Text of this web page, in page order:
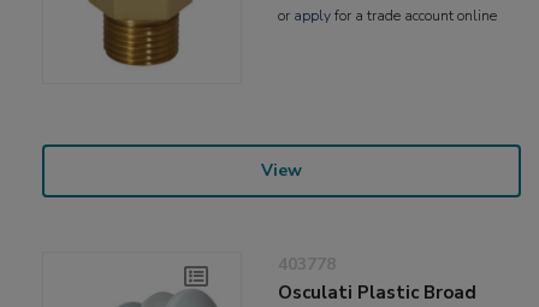
or applyfor a trade account online
View
403778
Osculati Plastic Broad